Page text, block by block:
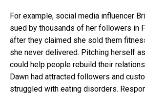
For example, social media influencer
sued by thousands of her followers in
after they claimed she sold them
she never delivered. Pitching herself
could help people rebuild their
Dawn had attracted followers and
struggled with eating disorders.